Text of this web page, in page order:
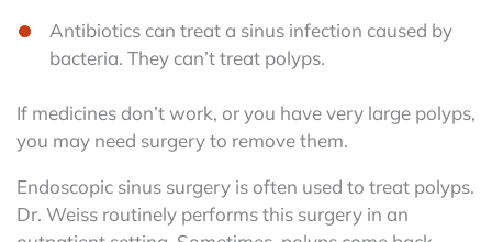
Antibiotics can treat a sinus infection caused by
bacteria. They can’t treat polyps.
If medicines don’t work, or you have very large polyps,
you may need surgery to remove them.
Endoscopic sinus surgery is often used to treat polyps.
Dr. Weiss routinely performs this surgery in an